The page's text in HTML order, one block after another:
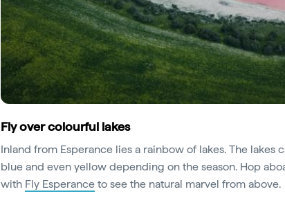
Fly over colourful lakes
Inland from Esperance lies a rainbow of lakes. The lakes
blue and even yellow depending on the season. Hop
with Fly Esperance to see the natural marvel from above.